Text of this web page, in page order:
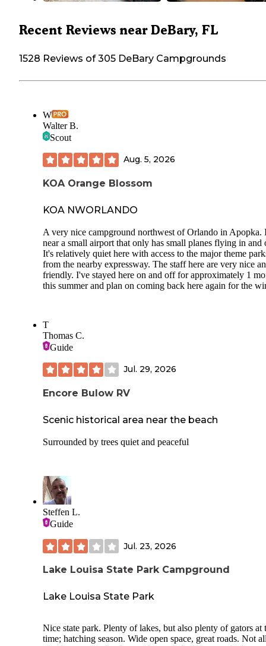
Recent Reviews near DeBary, FL
1528 Reviews of 305 DeBary Campgrounds
W
Walter B.
Scout
Aug. 5, 2026
KOA Orange Blossom
KOA NWORLANDO
A very nice campground northwest of Orlando in Apopka.
near a small airport that only has small planes flying in and
It's relatively quiet here with access to the major theme
from the nearby expressway. The staff here are very nice
friendly. I've stayed here on and off for approximately 1
this summer and plan on coming back here again for the
T
Thomas C.
Guide
Jul. 29, 2026
Encore Bulow RV
Scenic historical area near the beach
Surrounded by trees quiet and peaceful
Steffen L.
Guide
Jul. 23, 2026
Lake Louisa State Park Campground
Lake Louisa State Park
Nice state park. Plenty of lakes, but also plenty of gators at
time; hatching season. Wide open space, great roads. Not